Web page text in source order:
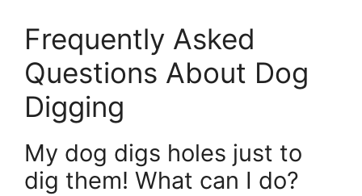
Frequently Asked
Questions About Dog
Digging
My dog digs holes just to
dig them! What can I do?